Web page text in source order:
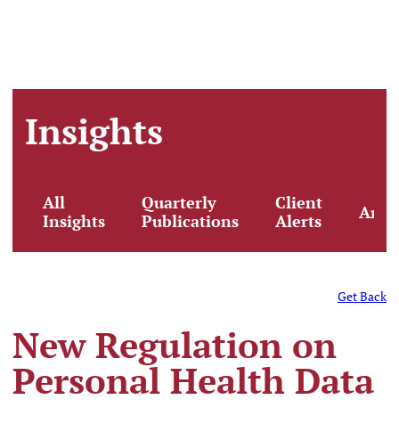
Insights
All
Insights
Quarterly
Publications
Client
Alerts
Get Back
New Regulation on
Personal Health Data